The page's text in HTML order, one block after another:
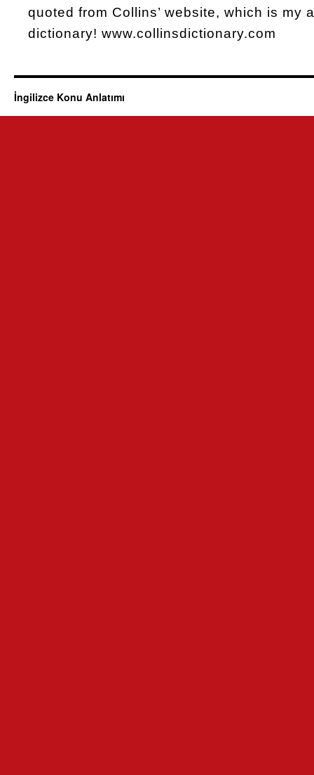
quoted from Collins’ website, which is my
dictionary! www.collinsdictionary.com
İngilizce Konu Anlatımı